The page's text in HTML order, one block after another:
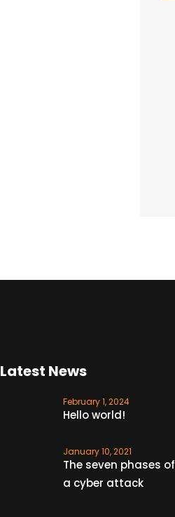
Latest News
February 1, 2024
Hello world!
January 10, 2021
The seven phases of
a cyber attack